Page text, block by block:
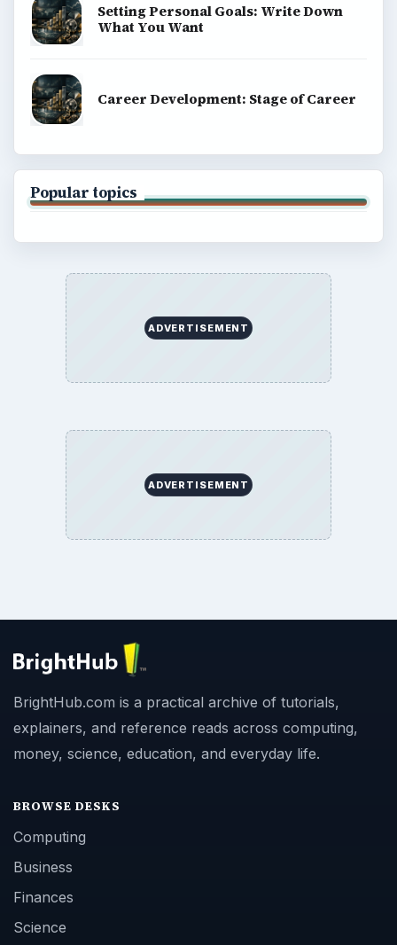
Setting Personal Goals: Write Down
What You Want
Career Development: Stage of Career
Popular topics
ADVERTISEMENT
ADVERTISEMENT
BrightHub.com is a practical archive of tutorials,
explainers, and reference reads across computing,
money, science, education, and everyday life.
BROWSE DESKS
Computing
Business
Finances
Science